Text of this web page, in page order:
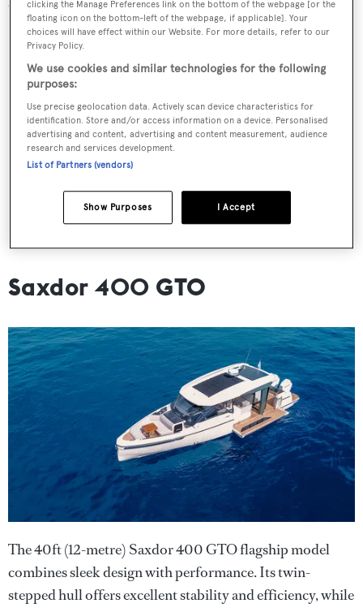
From $254,565, zodiac-nautic.com
Saxdor 400 GTO
The 40ft (12-metre) Saxdor 400 GTO flagship model
combines sleek design with performance. Its twin-
stepped hull offers excellent stability and efficiency, while
clicking the Manage Preferences link on the bottom of the webpage [or the
floating icon on the bottom-left of the webpage, if applicable]. Your
choices will have effect within our Website. For more details, refer to our
Privacy Policy.
We use cookies and similar technologies for the following
purposes:
Use precise geolocation data. Actively scan device characteristics for
identification. Store and/or access information on a device. Personalised
advertising and content, advertising and content measurement, audience
research and services development.
List of Partners (vendors)
I Accept
Show Purposes